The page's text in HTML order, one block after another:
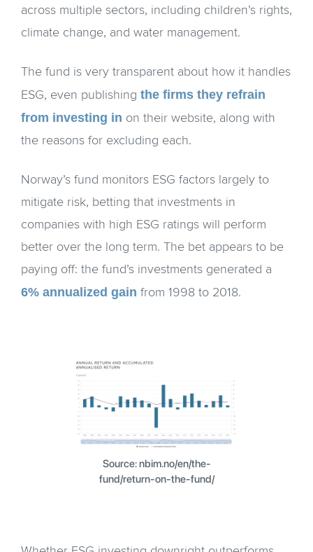
across multiple sectors, including children’s rights,
climate change, and water management.
The fund is very transparent about how it handles
ESG, even publishing the firms they refrain
from investing in on their website, along with
the reasons for excluding each.
Norway’s fund monitors ESG factors largely to
mitigate risk, betting that investments in
companies with high ESG ratings will perform
better over the long term. The bet appears to be
paying off: the fund’s investments generated a
6% annualized gain from 1998 to 2018.
Source: nbim.no/en/the-
fund/return-on-the-fund/